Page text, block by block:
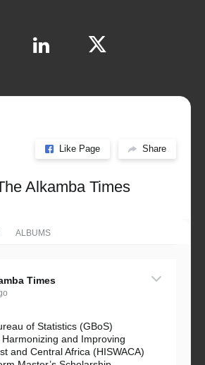
Like Page Share
Alkamba Times
ALBUMS
Times
of Statistics (GBoS)
and Improving
and Central Africa (HISWACA)